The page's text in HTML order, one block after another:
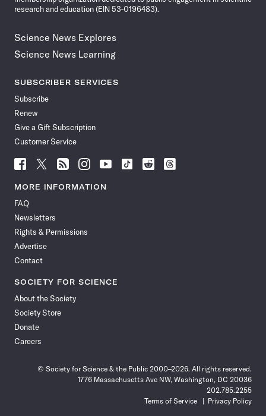
research and education (EIN 53-0196483).
Science News Explores
Science News Learning
SUBSCRIBER SERVICES
Subscribe
Renew
Give a Gift Subscription
Customer Service
Follow
News
Facebook
Follow
News
Follow
News
Follow
News
Follow
News
Follow
Follow
Follow
MORE INFORMATION
FAQ
Newsletters
Rights & Permissions
Advertise
Contact
SOCIETY FOR SCIENCE
About the Society
Society Store
Donate
Careers
© Society for Science & the Public 2000–2026. All rights reserved.
1776 Massachusetts Ave NW, Washington, DC 20036
202.785.2255
Terms of Service
Privacy Policy